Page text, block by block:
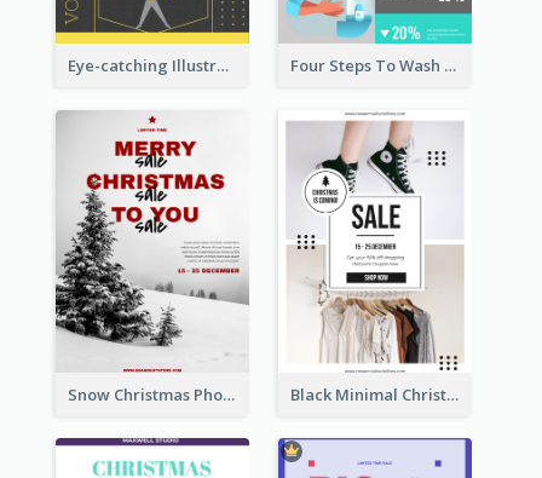
Eye-catching Illustration Illuminating Design Template Four Steps To Wash Hands Infographic Poster
Snow Christmas Photo Shopping Sale Poster Black Minimal Christmas Shopping Sale Poster